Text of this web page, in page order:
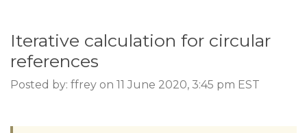
Iterative calculation for circular
references
Posted by: ffrey on 11 June 2020, 3:45 pm EST